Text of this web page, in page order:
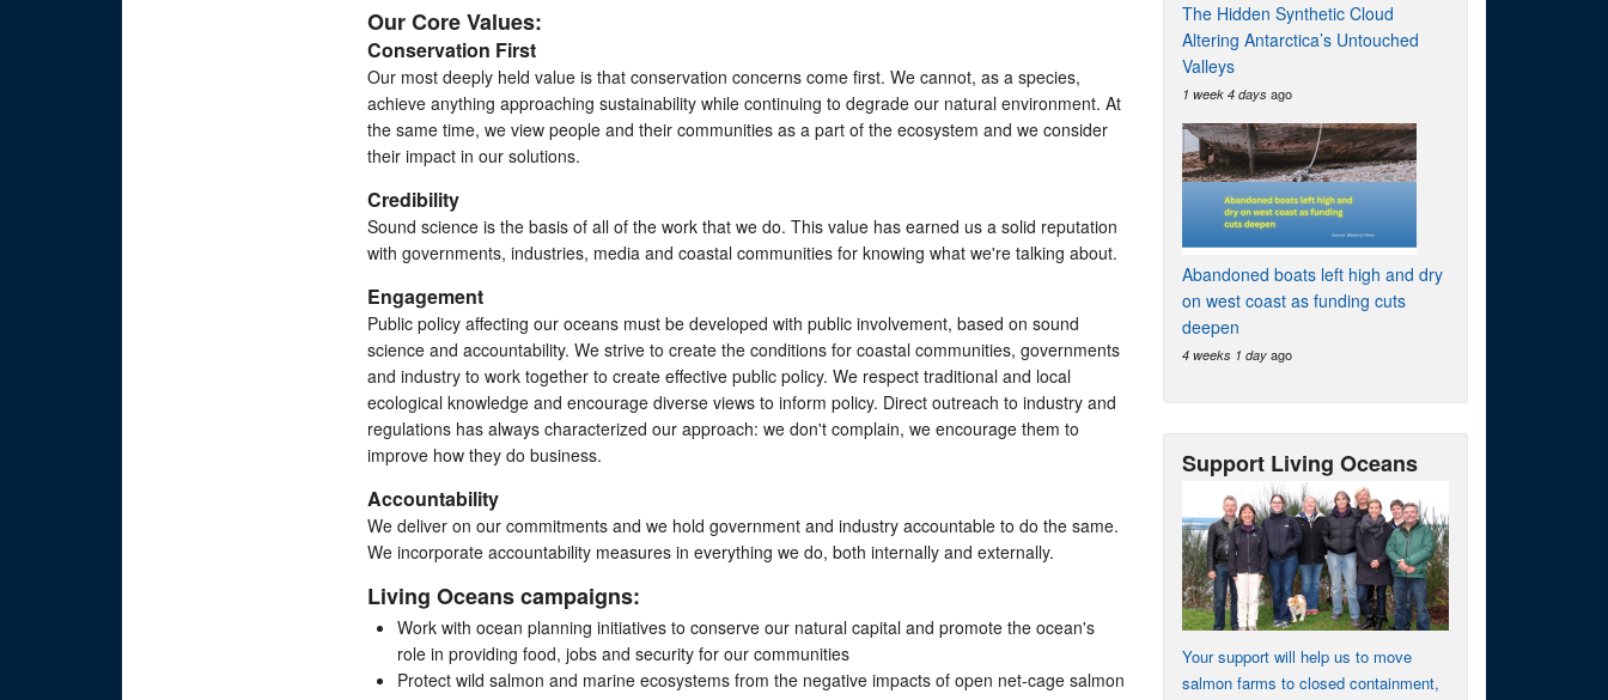
Our Core Values:
Conservation First
Our most deeply held value is that conservation concerns come first. We cannot, as a species,
achieve anything approaching sustainability while continuing to degrade our natural environment. At
the same time, we view people and their communities as a part of the ecosystem and we consider
their impact in our solutions.
Credibility
Sound science is the basis of all of the work that we do. This value has earned us a solid reputation
with governments, industries, media and coastal communities for knowing what we're talking about.
Engagement
Public policy affecting our oceans must be developed with public involvement, based on sound
science and accountability. We strive to create the conditions for coastal communities, governments
and industry to work together to create effective public policy. We respect traditional and local
ecological knowledge and encourage diverse views to inform policy. Direct outreach to industry and
regulations has always characterized our approach: we don't complain, we encourage them to
improve how they do business.
Accountability
We deliver on our commitments and we hold government and industry accountable to do the same.
We incorporate accountability measures in everything we do, both internally and externally.
Living Oceans campaigns:
​Work with ocean planning initiatives to conserve our natural capital and promote the ocean's
role in providing food, jobs and security for our communities
Protect wild salmon and marine ecosystems from the negative impacts of open net-cage salmon
The Hidden Synthetic Cloud
Altering Antarctica’s Untouched
Valleys
1 week 4 days ago
Abandoned boats left high and dry
on west coast as funding cuts
deepen
4 weeks 1 day ago
Support Living Oceans
Your support will help us to move
salmon farms to closed containment,